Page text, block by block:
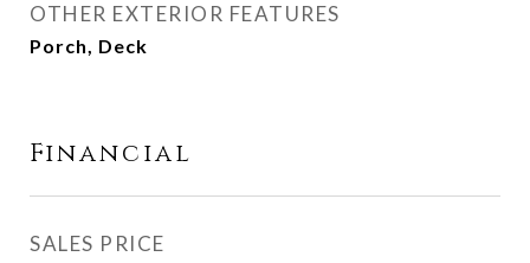
OTHER EXTERIOR FEATURES
Porch, Deck
Financial
SALES PRICE